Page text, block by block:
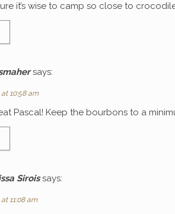
it’s wise to camp so close to
says:
at 10:58 am
Pascal! Keep the bourbons to a
Sirois says:
11:08 am